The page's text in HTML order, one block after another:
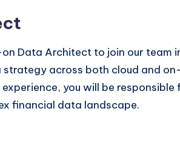
Data Architect to join our team
across both cloud and
you will be
financial data landscape.